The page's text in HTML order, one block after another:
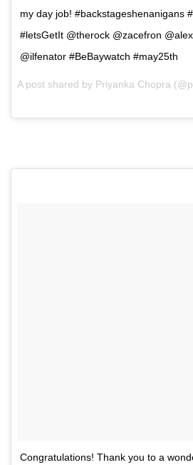
my day job! #backstageshenanigans
#letsGetIt @therock @zacefron
@ilfenator #BeBaywatch #may25th
A post shared by Priyanka Chopra
Congratulations! Thank you to a